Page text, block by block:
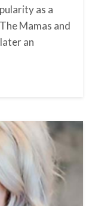
as a
Mamas and
an